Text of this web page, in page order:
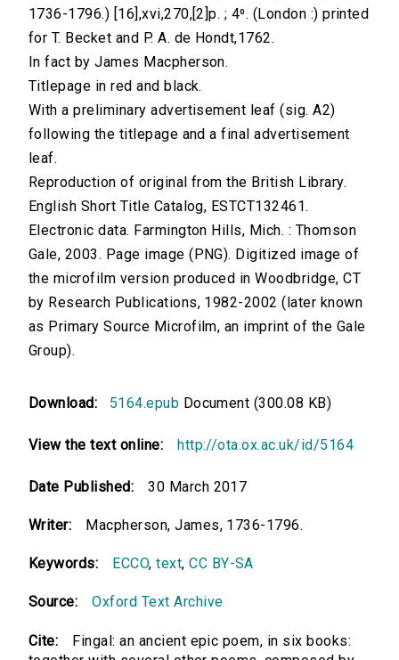
1736-1796.) [16],xvi,270,[2]p. ; 4⁰. (London :) printed
for T. Becket and P. A. de Hondt,1762.
In fact by James Macpherson.
Titlepage in red and black.
With a preliminary advertisement leaf (sig. A2)
following the titlepage and a final advertisement
leaf.
Reproduction of original from the British Library.
English Short Title Catalog, ESTCT132461.
Electronic data. Farmington Hills, Mich. : Thomson
Gale, 2003. Page image (PNG). Digitized image of
the microfilm version produced in Woodbridge, CT
by Research Publications, 1982-2002 (later known
as Primary Source Microfilm, an imprint of the Gale
Group).
Download: 5164.epub Document (300.08 KB)
View the text online: http://ota.ox.ac.uk/id/5164
Date Published: 30 March 2017
Writer: Macpherson, James, 1736-1796.
Keywords: ECCO,text,CC BY-SA
Source: Oxford Text Archive
Cite:
Fingal: an ancient epic poem, in six books: